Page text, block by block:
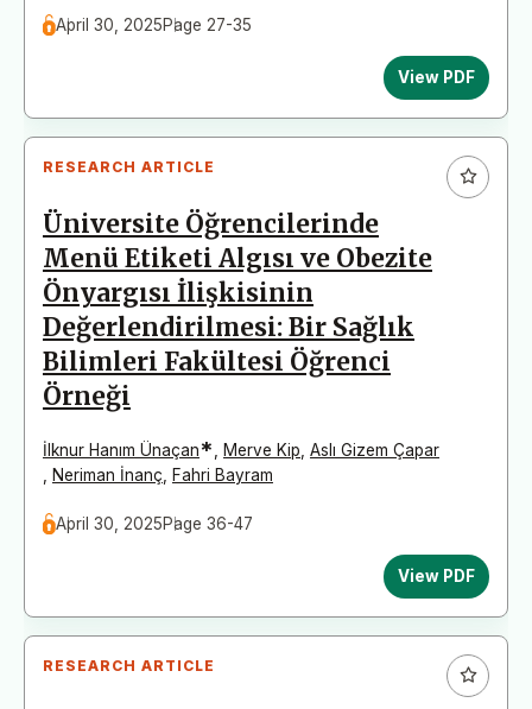
April 30, 2025Page 27-35
View PDF
RESEARCH ARTICLE
Üniversite Öğrencilerinde
Menü Etiketi Algısı ve Obezite
Önyargısı İlişkisinin
Değerlendirilmesi: Bir Sağlık
Bilimleri Fakültesi Öğrenci
Örneği
İlknur Hanım Ünaçan* Merve Kip Aslı Gizem Çapar
Neriman İnanç Fahri Bayram
April 30, 2025Page 36-47
View PDF
RESEARCH ARTICLE